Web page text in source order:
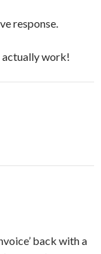
response.
actually work!
back with a